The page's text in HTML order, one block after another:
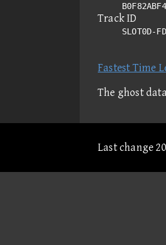
Track ID
SLOT0D-
Fastest Time
The ghost
Last change